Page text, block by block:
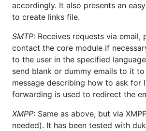
accordingly. It also presents an
to create links file.
SMTP: Receives requests via email,
contact the core module if
to the user in the specified
send blank or dummy emails to it
message describing how to ask for
forwarding is used to redirect the
XMPP: Same as above, but via
needed). It has been tested with